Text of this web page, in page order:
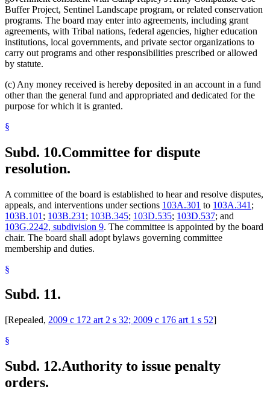
Buffer Project, Sentinel Landscape program, or related conservation
programs. The board may enter into agreements, including grant
agreements, with Tribal nations, federal agencies, higher education
institutions, local governments, and private sector organizations to
carry out programs and other responsibilities prescribed or allowed
by statute.
(c) Any money received is hereby deposited in an account in a fund
other than the general fund and appropriated and dedicated for the
purpose for which it is granted.
§
Subd. 10.Committee for dispute
resolution.
A committee of the board is established to hear and resolve disputes,
appeals, and interventions under sections 103A.301 to 103A.341 ;
103B.101 ; 103B.231 ; 103B.345; 103D.535; 103D.537; and
103G.2242, subdivision 9. The committee is appointed by the board
chair. The board shall adopt bylaws governing committee
membership and duties.
§
Subd. 11.
[Repealed, 2009 c 172 art 2 s 32; 2009 c 176 art 1 s 52]
§
Subd. 12.Authority to issue penalty
orders.